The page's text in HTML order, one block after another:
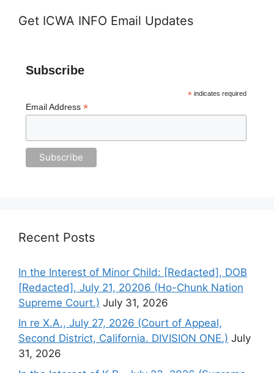
Get ICWA INFO Email Updates
Subscribe
*indicates required
Email Address *
Recent Posts
In the Interest of Minor Child: [Redacted], DOB
[Redacted], July 21, 20206 (Ho-Chunk Nation
Supreme Court.) July 31, 2026
In re X.A., July 27, 2026 (Court of Appeal,
Second District, California. DIVISION ONE.) July
31, 2026